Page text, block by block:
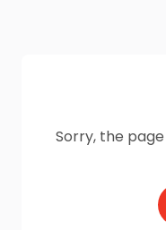
Sorry, the